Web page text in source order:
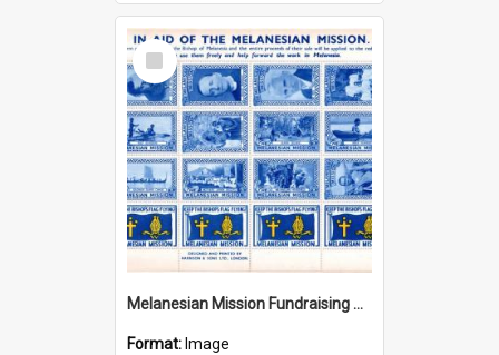
Select
Item
Melanesian Mission Fundraising Stamps 1938
Format: Image